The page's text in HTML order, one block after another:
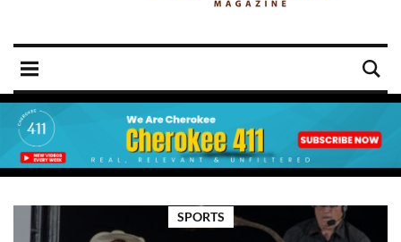
SPORTS